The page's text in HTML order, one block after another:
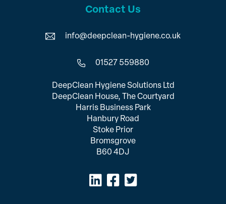
Contact Us
info@deepclean-hygiene.co.uk
01527 559880
DeepClean Hygiene Solutions Ltd
DeepClean House, The Courtyard
Harris Business Park
Hanbury Road
Stoke Prior
Bromsgrove
B60 4DJ